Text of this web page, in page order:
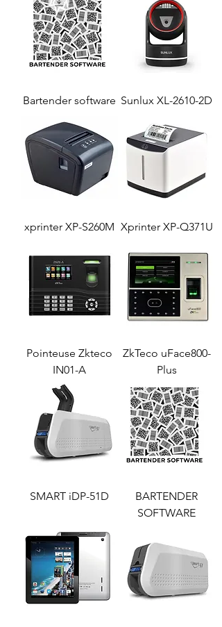
Sunlux XL-2610-2D
Bartender software
Xprinter XP-Q371U
xprinter XP-S260M
ZkTeco uFace800-
Plus
Pointeuse Zkteco
IN01-A
BARTENDER
SOFTWARE
SMART iDP-51D